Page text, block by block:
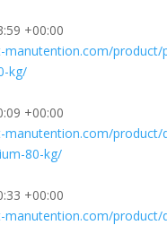
+00:00
manutention.com/product/
kg/
+00:00
product/
80-kg/
+00:00
product/